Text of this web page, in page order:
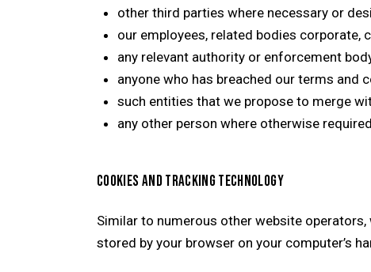
other third parties where necessary or
our employees, related bodies
any relevant authority or enforcement
anyone who has breached our terms and
such entities that we propose to merge
any other person where otherwise
COOKIES AND TRACKING TECHNOLOGY
Similar to numerous other website operators,
stored by your browser on your computer’s